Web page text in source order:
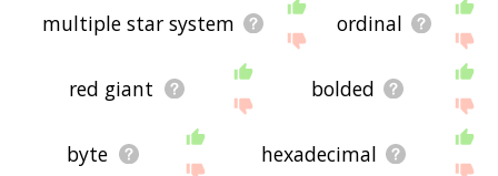
multiple star system ordinal
red giant bolded
byte hexadecimal